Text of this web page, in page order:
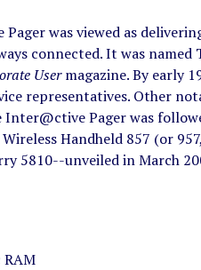
was viewed as
connected. It was
Usermagazine. By early
representatives. Other
Pager was
Handheld 857 (or
5810--unveiled in March
RAM